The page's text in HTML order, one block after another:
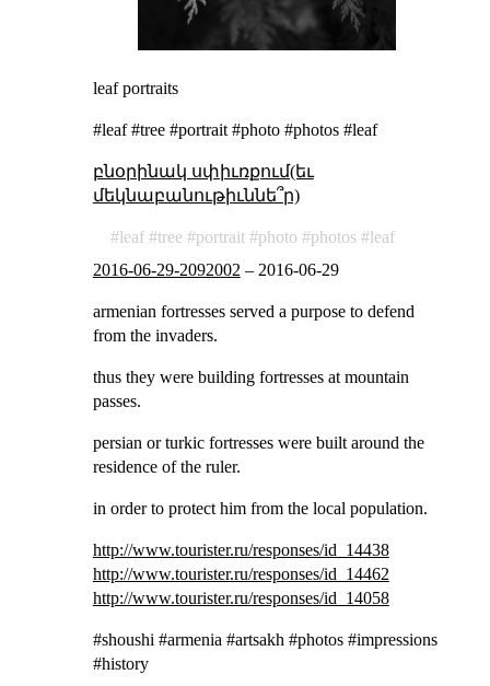
leaf portraits
#leaf #tree #portrait #photo #photos #leaf
բնօրինակ սփիւռքում(եւ
մեկնաբանութիւննե՞ր)
leaf tree portrait photo photos
leaf
2016-06-29-2092002 – 2016-06-29
armenian fortresses served a purpose to defend
from the invaders.
thus they were building fortresses at mountain
passes.
persian or turkic fortresses were built around the
residence of the ruler.
in order to protect him from the local population.
http://www.tourister.ru/responses/id_14438
http://www.tourister.ru/responses/id_14462
http://www.tourister.ru/responses/id_14058
#shoushi #armenia #artsakh #photos #impressions
#history